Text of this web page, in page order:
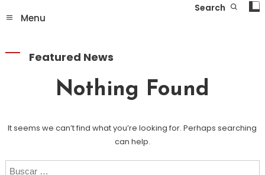
Menu
Search
Featured News
Nothing Found
It seems we can’t find what you’re looking for. Perhaps searching
can help.
Buscar: